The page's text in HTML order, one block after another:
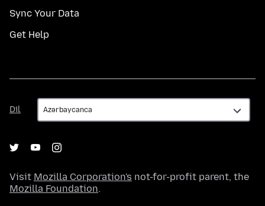
Sync Your Data
Get Help
Dil
Dil
Visit Mozilla Corporation's not-for-profit parent, the
Mozilla Foundation.